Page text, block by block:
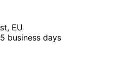
EU
business days